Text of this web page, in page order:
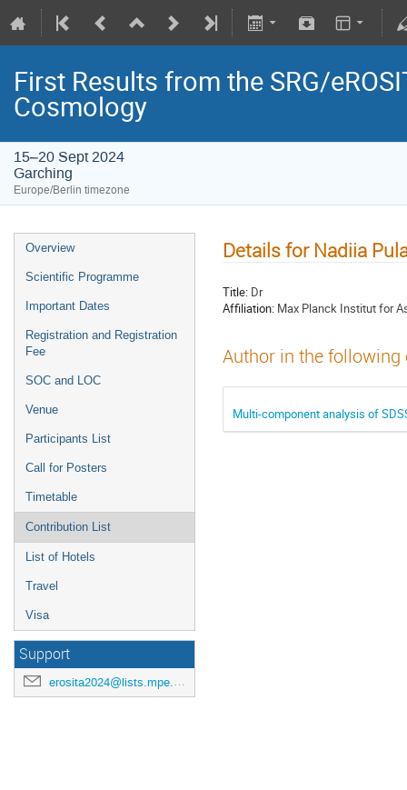
First Results from the SRG/
Cosmology
15–20 Sept 2024
Garching
Europe/Berlin timezone
Overview
Scientific Programme
Important Dates
Registration and Registration
Fee
SOC and LOC
Venue
Participants List
Call for Posters
Timetable
Contribution List
List of Hotels
Travel
Visa
Support
erosita2024@lists.mpe.mpg.de
Details for Nadiia
Title: Dr
Affiliation: Max Planck Institut for
Author in the
Multi-component analysis of